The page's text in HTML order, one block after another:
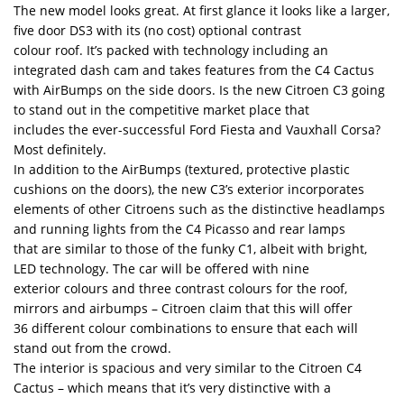
The new model looks great. At first glance it looks like a larger,
five door DS3 with its (no cost) optional contrast
colour roof. It’s packed with technology including an
integrated dash cam and takes features from the C4 Cactus
with AirBumps on the side doors. Is the new Citroen C3 going
to stand out in the competitive market place that
includes the ever-successful Ford Fiesta and Vauxhall Corsa?
Most definitely.
In addition to the AirBumps (textured, protective plastic
cushions on the doors), the new C3’s exterior incorporates
elements of other Citroens such as the distinctive headlamps
and running lights from the C4 Picasso and rear lamps
that are similar to those of the funky C1, albeit with bright,
LED technology. The car will be offered with nine
exterior colours and three contrast colours for the roof,
mirrors and airbumps – Citroen claim that this will offer
36 different colour combinations to ensure that each will
stand out from the crowd.
The interior is spacious and very similar to the Citroen C4
Cactus – which means that it’s very distinctive with a